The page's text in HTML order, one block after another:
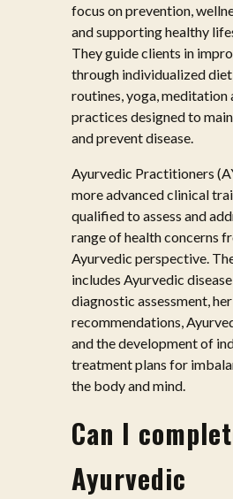
focus on prevention,
and supporting healthy
They guide clients in
through individualized
routines, yoga, meditation
practices designed to
and prevent disease.
Ayurvedic Practitioners
more advanced clinical
qualified to assess and
range of health concerns
Ayurvedic perspective.
includes Ayurvedic
diagnostic assessment,
recommendations,
and the development of
treatment plans for
the body and mind.
Can I
Ayurvedic